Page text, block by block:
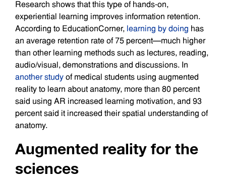
Research shows that this type of hands-on,
experiential learning improves information retention.
According to EducationCorner, learning by doing has
an average retention rate of 75 percent—much higher
than other learning methods such as lectures, reading,
audio/visual, demonstrations and discussions. In
another study of medical students using augmented
reality to learn about anatomy, more than 80 percent
said using AR increased learning motivation, and 93
percent said it increased their spatial understanding of
anatomy.
Augmented reality for the
sciences